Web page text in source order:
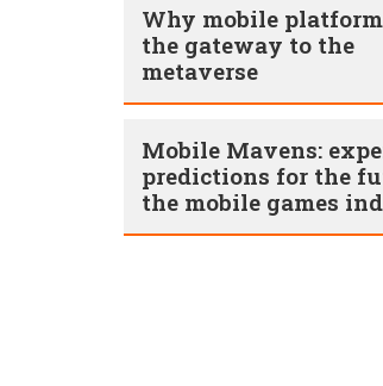
Why mobile
the gateway to the
metaverse
Mobile Mavens:
predictions for the
the mobile games